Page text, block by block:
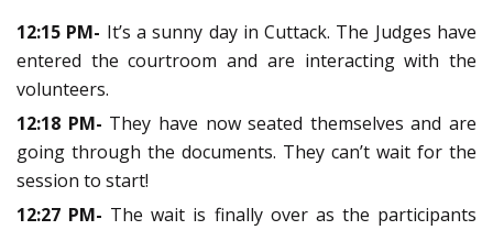
12:15 PM- It’s a sunny day in Cuttack. The Judges have
entered the courtroom and are interacting with the
volunteers.
12:18 PM- They have now seated themselves and are
going through the documents. They can’t wait for the
session to start!
12:27 PM- The wait is finally over as the participants